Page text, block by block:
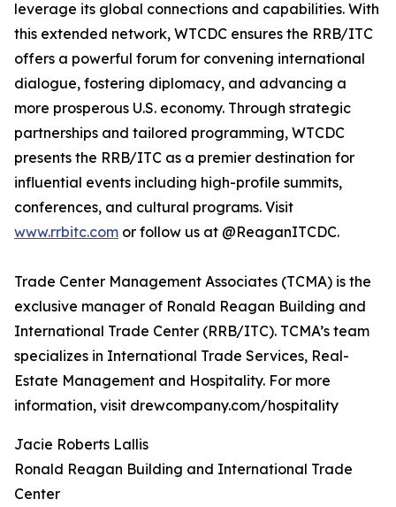
leverage its global connections and capabilities. With
this extended network, WTCDC ensures the RRB/ITC
offers a powerful forum for convening international
dialogue, fostering diplomacy, and advancing a
more prosperous U.S. economy. Through strategic
partnerships and tailored programming, WTCDC
presents the RRB/ITC as a premier destination for
influential events including high-profile summits,
conferences, and cultural programs. Visit
www.rrbitc.com or follow us at @ReaganITCDC.
Trade Center Management Associates (TCMA) is the
exclusive manager of Ronald Reagan Building and
International Trade Center (RRB/ITC). TCMA’s team
specializes in International Trade Services, Real-
Estate Management and Hospitality. For more
information, visit drewcompany.com/hospitality
Jacie Roberts Lallis
Ronald Reagan Building and International Trade
Center